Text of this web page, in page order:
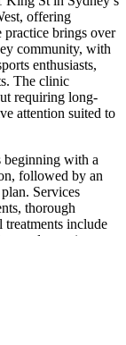
offering
practice brings over
community, with
enthusiasts,
The clinic
requiring long-
attention suited to
beginning with a
followed by an
Services
thorough
treatments include
and exercise
aimed at improving
and stability,